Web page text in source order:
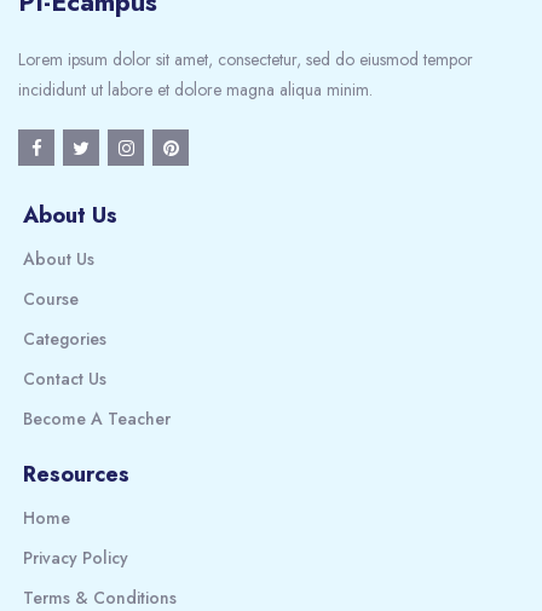
Lorem ipsum dolor sit amet, consectetur, sed do eiusmod tempor
incididunt ut labore et dolore magna aliqua minim.
About Us
About Us
Course
Categories
Contact Us
Become A Teacher
Resources
Home
Privacy Policy
Terms & Conditions